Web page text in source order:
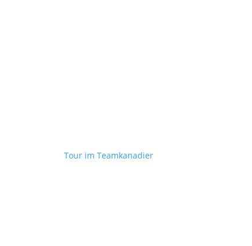
Tour im Teamkanadier